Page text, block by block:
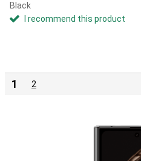
Black
I recommend this product
1 2